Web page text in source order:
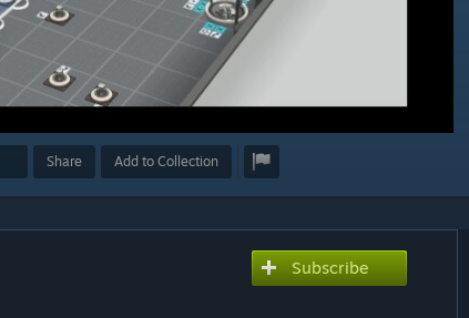
Share Add to Collection
Subscribe